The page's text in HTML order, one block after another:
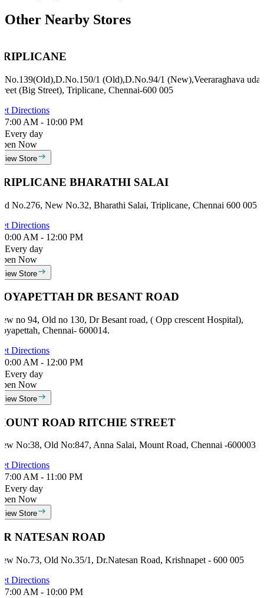
Other Nearby Stores
1 (Old),D.No.94/1 (New),Veeraraghava
(Big Street), Triplicane, Chennai-600 005
Directions
7:00 AM - 10:00 PM
Every day
Now
View Store
BHARATHI SALAI
No.276, New No.32, Bharathi Salai, Triplicane, Chennai 600 005
Directions
0:00 AM - 12:00 PM
Every day
Now
View Store
DR BESANT ROAD
no 94, Old no 130, Dr Besant road, ( Opp crescent Hospital),
Chennai- 600014.
Directions
0:00 AM - 12:00 PM
Every day
Now
View Store
ROAD RITCHIE STREET
No:38, Old No:847, Anna Salai, Mount Road, Chennai -600003
Directions
7:00 AM - 11:00 PM
Every day
Now
View Store
NATESAN ROAD
No.73, Old No.35/1, Dr.Natesan Road, Krishnapet - 600 005
Directions
7:00 AM - 10:00 PM